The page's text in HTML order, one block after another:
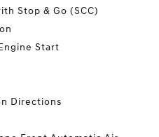
Stop & Go (SCC)
Start
Directions